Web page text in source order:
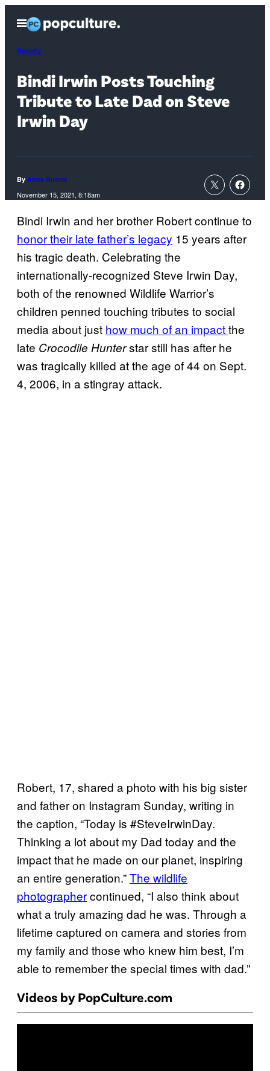
content
Open
Menu
Reality
Bindi Irwin Posts Touching
Tribute to Late Dad on Steve
Irwin Day
By Anna Rumer
November 15, 2021, 8:18am
Bindi Irwin and her brother Robert continue to
honor their late father’s legacy 15 years after
his tragic death. Celebrating the
internationally-recognized Steve Irwin Day,
both of the renowned Wildlife Warrior’s
children penned touching tributes to social
media about just how much of an impactthe
late Crocodile Hunterstar still has after he
was tragically killed at the age of 44 on Sept.
4, 2006, in a stingray attack.
Robert, 17, shared a photo with his big sister
and father on Instagram Sunday, writing in
the caption, “Today is #SteveIrwinDay.
Thinking a lot about my Dad today and the
impact that he made on our planet, inspiring
an entire generation.”The wildlife
photographercontinued, “I also think about
what a truly amazing dad he was. Through a
lifetime captured on camera and stories from
my family and those who knew him best, I’m
able to remember the special times with dad.”
Videos by PopCulture.com